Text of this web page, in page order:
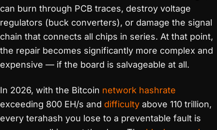
can burn through PCB traces, destroy voltage
regulators (buck converters), or damage the signal
chain that connects all chips in series. At that point,
the repair becomes significantly more complex and
expensive — if the board is salvageable at all.
In 2026, with the Bitcoin network hashrate
exceeding 800 EH/s and difficulty above 110 trillion,
every terahash you lose to a preventable fault is